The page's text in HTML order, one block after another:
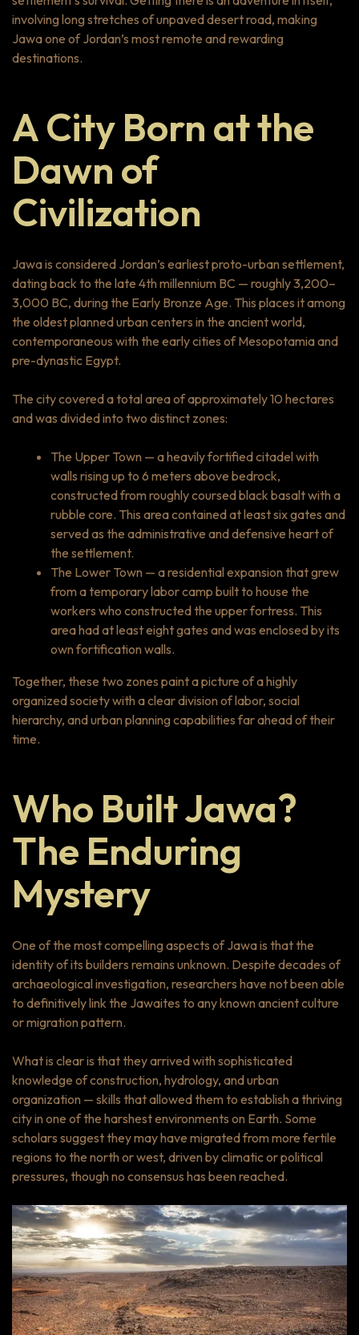
involving long stretches of unpaved desert road, making
Jawa one of Jordan’s most remote and rewarding
destinations.
A City Born at the
Dawn of
Civilization
Jawa is considered Jordan’s earliest proto-urban settlement,
dating back to the late 4th millennium BC — roughly 3,200–
3,000 BC, during the Early Bronze Age. This places it among
the oldest planned urban centers in the ancient world,
contemporaneous with the early cities of Mesopotamia and
pre-dynastic Egypt.
The city covered a total area of approximately 10 hectares
and was divided into two distinct zones:
The Upper Town — a heavily fortified citadel with
walls rising up to 6 meters above bedrock,
constructed from roughly coursed black basalt with a
rubble core. This area contained at least six gates and
served as the administrative and defensive heart of
the settlement.
The Lower Town — a residential expansion that grew
from a temporary labor camp built to house the
workers who constructed the upper fortress. This
area had at least eight gates and was enclosed by its
own fortification walls.
Together, these two zones paint a picture of a highly
organized society with a clear division of labor, social
hierarchy, and urban planning capabilities far ahead of their
time.
Who Built Jawa?
The Enduring
Mystery
One of the most compelling aspects of Jawa is that the
identity of its builders remains unknown. Despite decades of
archaeological investigation, researchers have not been able
to definitively link the Jawaites to any known ancient culture
or migration pattern.
What is clear is that they arrived with sophisticated
knowledge of construction, hydrology, and urban
organization — skills that allowed them to establish a thriving
city in one of the harshest environments on Earth. Some
scholars suggest they may have migrated from more fertile
regions to the north or west, driven by climatic or political
pressures, though no consensus has been reached.